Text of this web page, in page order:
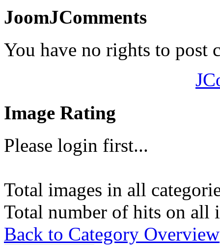
JoomJComments
You have no rights to post
Image Rating
Please login first...
Total images in all
Total number of hits on all
Back to Category Overview